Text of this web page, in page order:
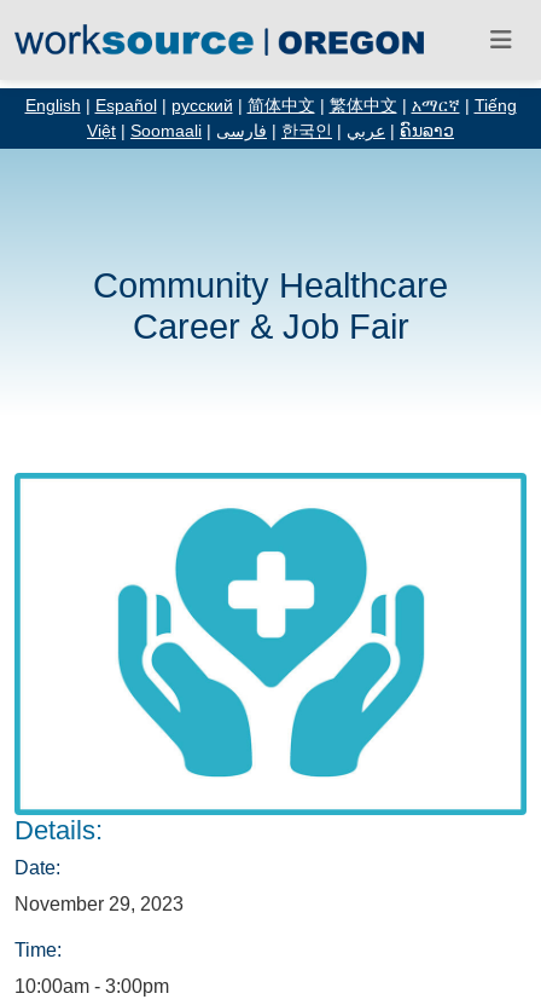
English Español русский 简体中文 繁体中文 አማርኛ
Tiếng
Việt
Soomaali فارسی 한국인 عربي ຄົນລາວ
Community Healthcare
Career & Job Fair
Details:
Date:
November 29, 2023
Time:
10:00am - 3:00pm